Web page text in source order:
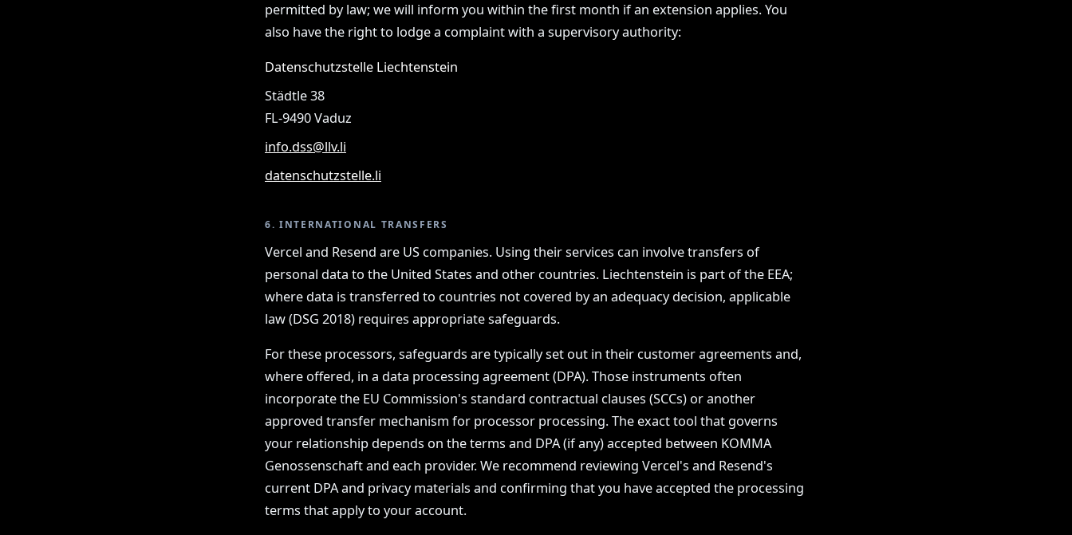
permitted by law; we will inform you within the first month if an extension applies. You
also have the right to lodge a complaint with a supervisory authority:
Datenschutzstelle Liechtenstein
Städtle 38
FL-9490 Vaduz
info.dss@llv.li
datenschutzstelle.li
6. INTERNATIONAL TRANSFERS
Vercel and Resend are US companies. Using their services can involve transfers of
personal data to the United States and other countries. Liechtenstein is part of the EEA;
where data is transferred to countries not covered by an adequacy decision, applicable
law (DSG 2018) requires appropriate safeguards.
For these processors, safeguards are typically set out in their customer agreements and,
where offered, in a data processing agreement (DPA). Those instruments often
incorporate the EU Commission's standard contractual clauses (SCCs) or another
approved transfer mechanism for processor processing. The exact tool that governs
your relationship depends on the terms and DPA (if any) accepted between KOMMA
Genossenschaft and each provider. We recommend reviewing Vercel's and Resend's
current DPA and privacy materials and confirming that you have accepted the processing
terms that apply to your account.